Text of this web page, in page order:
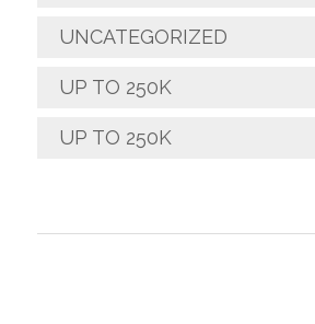
UNCATEGORIZED
UP TO 250K
UP TO 250K